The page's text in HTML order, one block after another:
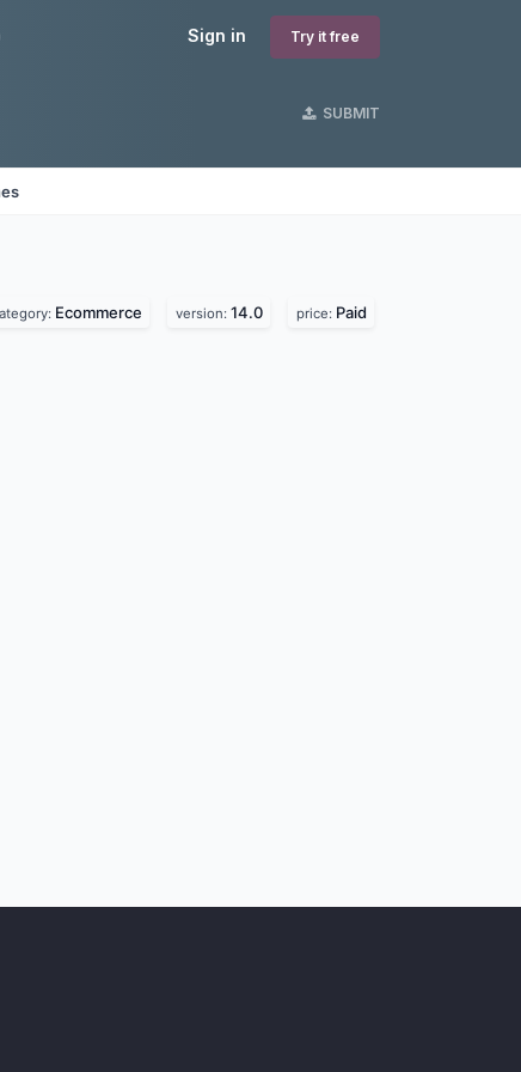
Sign in Try it free
SUBMIT
Ecommerce version: 14.0 price: Paid